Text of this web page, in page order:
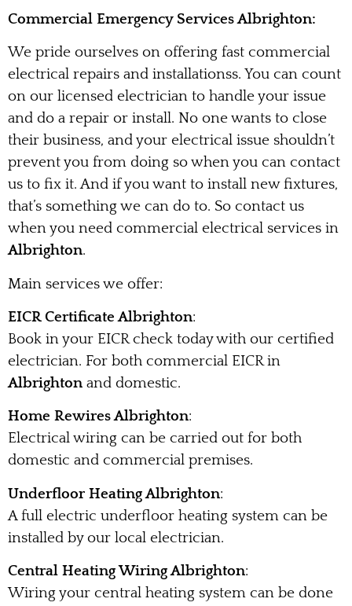
Commercial Emergency Services Albrighton:
We pride ourselves on offering fast commercial
electrical repairs and installationss. You can count
on our licensed electrician to handle your issue
and do a repair or install. No one wants to close
their business, and your electrical issue shouldn’t
prevent you from doing so when you can contact
us to fix it. And if you want to install new fixtures,
that’s something we can do to. So contact us
when you need commercial electrical services in
Albrighton.
Main services we offer:
EICR Certificate Albrighton:
Book in your EICR check today with our certified
electrician. For both commercial EICR in
Albrighton and domestic.
Home Rewires Albrighton:
Electrical wiring can be carried out for both
domestic and commercial premises.
Underfloor Heating Albrighton:
A full electric underfloor heating system can be
installed by our local electrician.
Central Heating Wiring Albrighton:
Wiring your central heating system can be done